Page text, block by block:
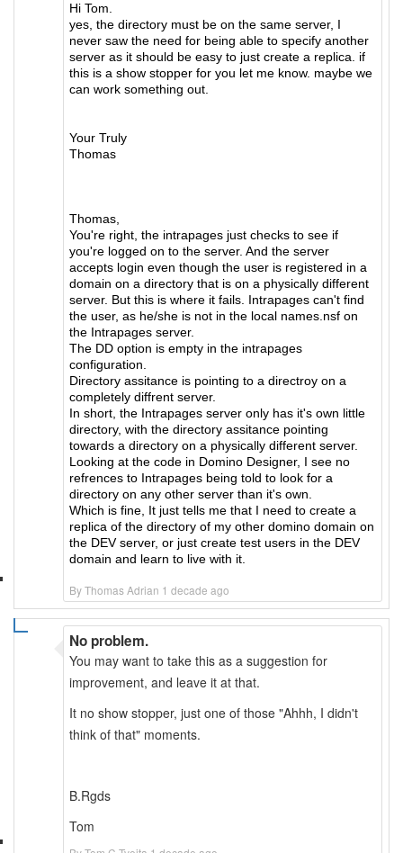
By Thomas Adrian 1 decade ago
Hi Tom.
yes, the directory must be on the same server, I
never saw the need for being able to specify another
server as it should be easy to just create a replica. if
this is a show stopper for you let me know. maybe we
can work something out.
Your Truly
Thomas
Thomas,
You're right, the intrapages just checks to see if
you're logged on to the server. And the server
accepts login even though the user is registered in a
domain on a directory that is on a physically different
server. But this is where it fails. Intrapages can't find
the user, as he/she is not in the local names.nsf on
the Intrapages server.
The DD option is empty in the intrapages
configuration.
Directory assitance is pointing to a directroy on a
completely diffrent server.
In short, the Intrapages server only has it's own little
directory, with the directory assitance pointing
towards a directory on a physically different server.
Looking at the code in Domino Designer, I see no
refrences to Intrapages being told to look for a
directory on any other server than it's own.
Which is fine, It just tells me that I need to create a
replica of the directory of my other domino domain on
the DEV server, or just create test users in the DEV
domain and learn to live with it.
No problem.
You may want to take this as a suggestion for
improvement, and leave it at that.
It no show stopper, just one of those "Ahhh, I didn't
think of that" moments.
B.Rgds
Tom